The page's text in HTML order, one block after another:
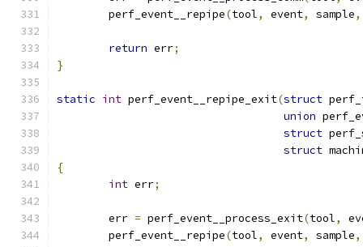
	perf_event__repipe
(tool, event, sample,
return err;
}
static int perf_event__repipe_exit(struct
union
struct
struct
{
int err;
	err
= perf_event__process_exit(tool,
	perf_event__repipe
(tool, event, sample,